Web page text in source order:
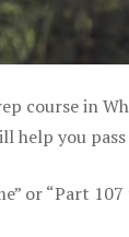
course in
help you
or “Part